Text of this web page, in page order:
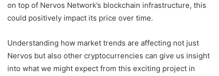
on top of Nervos Network’s blockchain infrastructure, this
could positively impact its price over time.
Understanding how market trends are affecting not just
Nervos but also other cryptocurrencies can give us insight
into what we might expect from this exciting project in